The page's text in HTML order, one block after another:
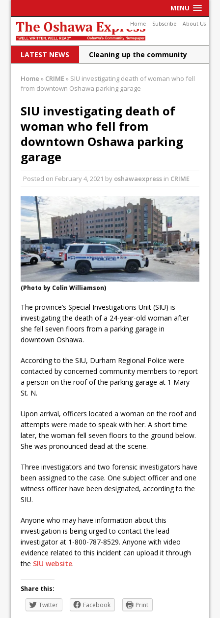
MENU
Home Subscribe About Us
LATEST NEWS
Cleaning up the community
Fibrosis
DRPS deploys body-worn
cameras
DRPS welcomes first female K-
Conservatives plan to bring
Shailene Panylo: Oshawa is
ready
Local Liberal candidate says
Oshawa is ready for change
Autofest raises money for
Home » CRIME» SIU investigating death of woman who fell
from downtown Oshawa parking garage
SIU investigating death of
woman who fell from
downtown Oshawa parking
garage
Posted on February 4, 2021 by oshawaexpress in CRIME
(Photo by Colin Williamson)
The province’s Special Investigations Unit (SIU) is
investigating the death of a 24-year-old woman after
she fell seven floors from a parking garage in
downtown Oshawa.
According to the SIU, Durham Regional Police were
contacted by concerned community members to report
a person on the roof of the parking garage at 1 Mary
St. N.
Upon arrival, officers located a woman on the roof and
attempts were made to speak with her. A short time
later, the woman fell seven floors to the ground below.
She was pronounced dead at the scene.
Three investigators and two forensic investigators have
been assigned to the case. One subject officer and one
witness officer have been designated, according to the
SIU.
Anyone who may have information about this
investigation is being urged to contact the lead
investigator at 1-800-787-8529. Anyone with video
evidence related to this incident can upload it through
the SIU website.
Share this:
Twitter
Facebook Print